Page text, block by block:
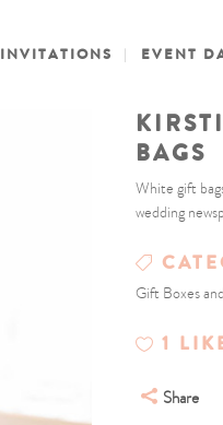
INVITATIONS EVENT
BAGS
White gift
wedding
Gift Boxes
1
Share